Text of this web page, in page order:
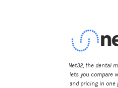
Net32, the dental
lets you compare
and pricing in one